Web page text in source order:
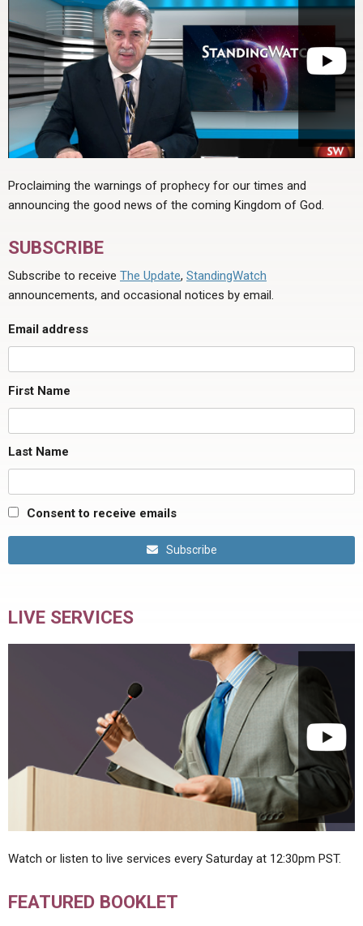
Proclaiming the warnings of prophecy for our times and
announcing the good news of the coming Kingdom of God.
SUBSCRIBE
Subscribe to receive The Update, StandingWatch
announcements, and occasional notices by email.
Email address
First Name
Last Name
Consent to receive emails
Subscribe
LIVE SERVICES
Watch or listen to live services every Saturday at 12:30pm PST.
FEATURED BOOKLET